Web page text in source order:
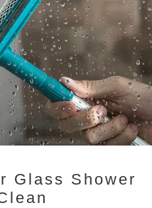
Glass Shower